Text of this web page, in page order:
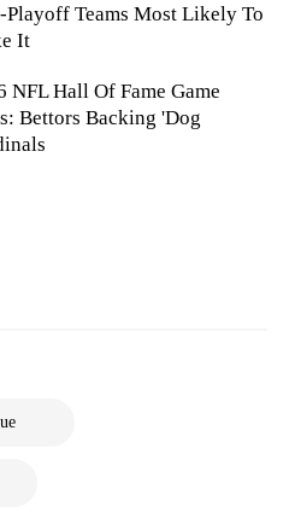
Playoff Teams Most Likely To
It
NFL Hall Of Fame Game
Bettors Backing 'Dog